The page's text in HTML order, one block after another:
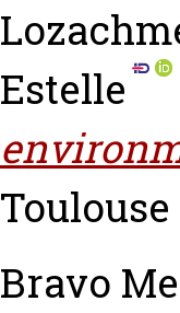
Estelle
Toulouse
Bravo